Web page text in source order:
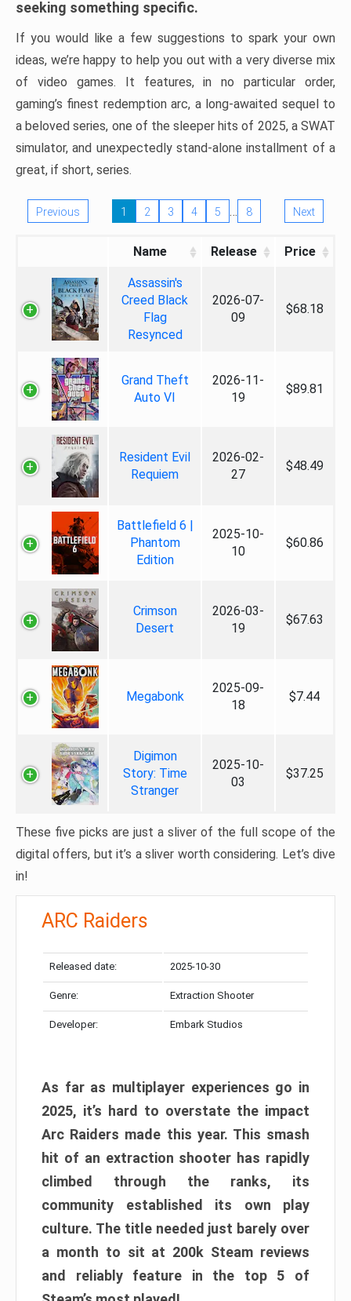
seeking something specific.
If you would like a few suggestions to spark your own
ideas, we’re happy to help you out with a very diverse mix
of video games. It features, in no particular order,
gaming’s finest redemption arc, a long-awaited sequel to
a beloved series, one of the sleeper hits of 2025, a SWAT
simulator, and unexpectedly stand-alone installment of a
great, if short, series.
Previous 1 2 3 4 5 … 8 Next
Name Release Price
Assassin's
Creed Black
Flag
Resynced
2026-07-
09
$68.18
Grand Theft
Auto VI
2026-11-
19
$89.81
Resident Evil
Requiem
2026-02-
27
$48.49
Battlefield 6 |
Phantom
Edition
2025-10-
10
$60.86
Crimson
Desert
2026-03-
19
$67.63
Megabonk
2025-09-
18
$7.44
Digimon
Story: Time
Stranger
2025-10-
03
$37.25
These five picks are just a sliver of the full scope of the
digital offers, but it’s a sliver worth considering. Let’s dive
in!
ARC Raiders
Released date: 2025-10-30
Genre: Extraction Shooter
Developer: Embark Studios
As far as multiplayer experiences go in
2025, it’s hard to overstate the impact
Arc Raiders made this year. This smash
hit of an extraction shooter has rapidly
climbed through the ranks, its
community established its own play
culture. The title needed just barely over
a month to sit at 200k Steam reviews
and reliably feature in the top 5 of